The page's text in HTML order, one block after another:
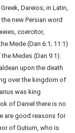
Dareios; in Latin,
new Persian word
coercitor,
Mede (Dan 6:1; 11:1)
Medes (Dan 9:1).
upon the death
over the kingdom of
was king
of Daniel there is no
are good reasons for
of Gutium, who is